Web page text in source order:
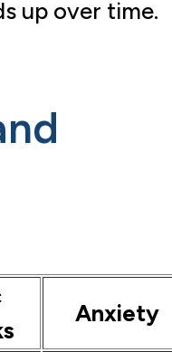
up over time.
Anxiety